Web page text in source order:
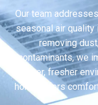
Our team
seasonal air
removing
contaminants, we
cleaner, fresher
home offers